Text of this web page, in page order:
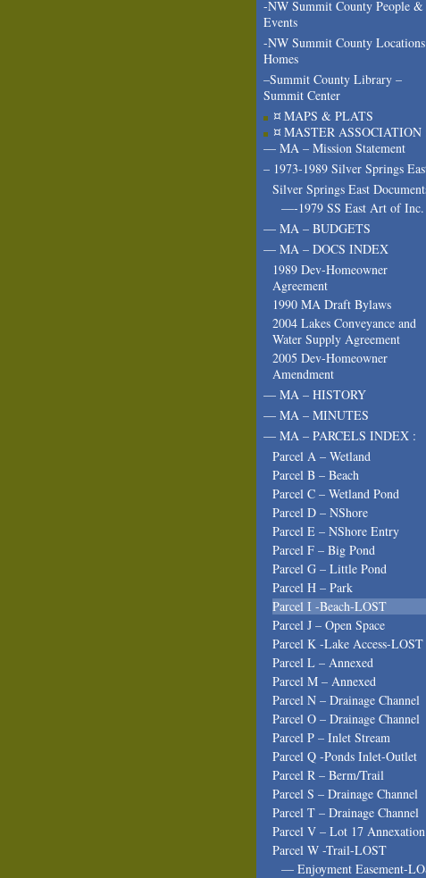
-NW Summit County People &
Events
-NW Summit County
Homes
–Summit County Library –
Summit Center
¤ MAPS & PLATS
¤ MASTER ASSOCIATION
— MA – Mission Statement
– 1973-1989 Silver Springs
Silver Springs East
—-1979 SS East Art of Inc.
— MA – BUDGETS
— MA – DOCS INDEX
1989 Dev-Homeowner
Agreement
1990 MA Draft Bylaws
2004 Lakes Conveyance and
Water Supply Agreement
2005 Dev-Homeowner
Amendment
— MA – HISTORY
— MA – MINUTES
— MA – PARCELS INDEX :
Parcel A – Wetland
Parcel B – Beach
Parcel C – Wetland Pond
Parcel D – NShore
Parcel E – NShore Entry
Parcel F – Big Pond
Parcel G – Little Pond
Parcel H – Park
Parcel I -Beach-LOST
Parcel J – Open Space
Parcel K -Lake Access-LOST
Parcel L – Annexed
Parcel M – Annexed
Parcel N – Drainage Channel
Parcel O – Drainage Channel
Parcel P – Inlet Stream
Parcel Q -Ponds Inlet-Outlet
Parcel R – Berm/Trail
Parcel S – Drainage Channel
Parcel T – Drainage Channel
Parcel V – Lot 17 Annexation
Parcel W -Trail-LOST
— Enjoyment Easement-